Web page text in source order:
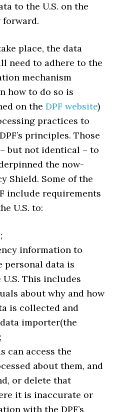
to the U.S. on the
forward.
place, the data
need to adhere to the
mechanism
how to do so is
on theDPF website)
practices to
principles. Those
but not identical – to
the now-
Shield. Some of the
include requirements
U.S. to:
information to
personal data is
This includes
about why and how
is collected and
importer(the
can access the
about them, and
or delete that
it is inaccurate or
with the DPF’s